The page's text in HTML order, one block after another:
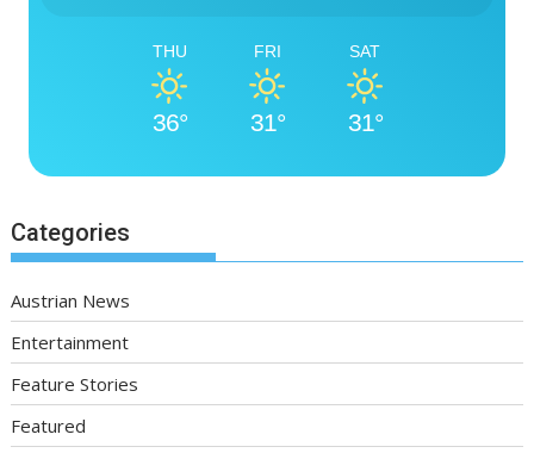
THU
36°
FRI
31°
SAT
31°
Categories
Austrian News
Entertainment
Feature Stories
Featured